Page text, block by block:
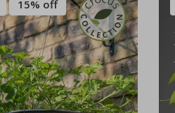
15% off